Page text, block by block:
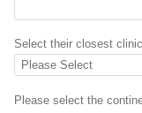
Select their closest
Please select the